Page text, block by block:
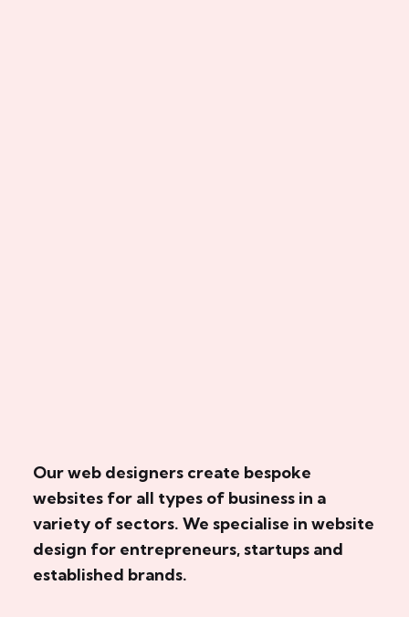
Our web designers create bespoke
websites for all types of business in a
variety of sectors. We specialise in website
design for entrepreneurs, startups and
established brands.